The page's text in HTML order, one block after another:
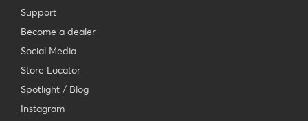
Support
Become a dealer
Social Media
Store Locator
Spotlight / Blog
Instagram